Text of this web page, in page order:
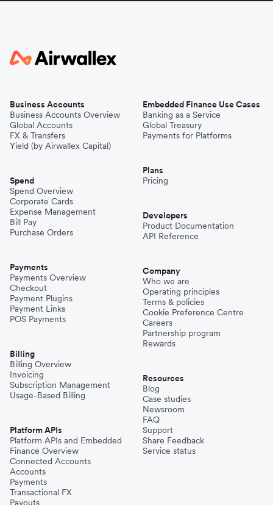
Business Accounts
Business Accounts Overview
Global Accounts
FX & Transfers
Yield (by Airwallex Capital)
Spend
Spend Overview
Corporate Cards
Expense Management
Bill Pay
Purchase Orders
Payments
Payments Overview
Checkout
Payment Plugins
Payment Links
POS Payments
Billing
Billing Overview
Invoicing
Subscription Management
Usage-Based Billing
Platform APIs
Platform APIs and Embedded
Finance Overview
Connected Accounts
Accounts
Payments
Transactional FX
Payouts
Embedded Finance Use Cases
Banking as a Service
Global Treasury
Payments for Platforms
Plans
Pricing
Developers
Product Documentation
API Reference
Company
Who we are
Operating principles
Terms & policies
Cookie Preference Centre
Careers
Partnership program
Rewards
Resources
Blog
Case studies
Newsroom
FAQ
Support
Share Feedback
Service status